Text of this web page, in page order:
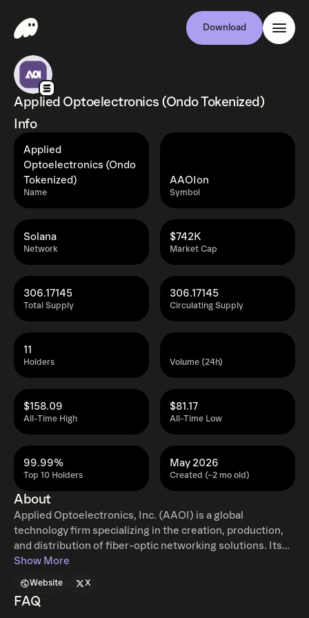
Download
Applied Optoelectronics (Ondo Tokenized)
Info
Name
Applied
Optoelectronics (Ondo
Tokenized)
Symbol
AAOIon
Network
Solana
Market Cap
$742K
Total Supply
306.17145
Circulating Supply
306.17145
Holders
11
Volume (24h)
All-Time High
$158.09
All-Time Low
$81.17
Top 10 Holders
99.99%
Created (~2 mo old)
May 2026
About
Applied Optoelectronics, Inc. (AAOI) is a global
technology firm specializing in the creation, production,
and distribution of fiber-optic networking solutions. Its
extensive product catalog features optical modules, a
and complete turn-key systems. The company also
supplies critical infrastructure hardware such as
Show More
Website X
FAQ